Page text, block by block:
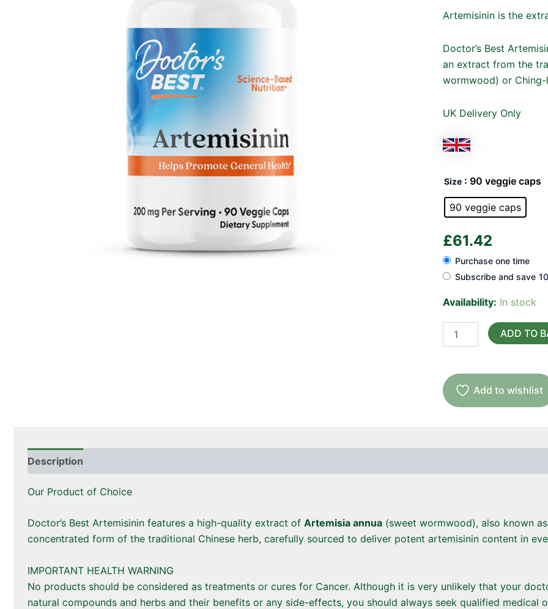
Artemisinin is the
Doctor’s Best
an extract from the
wormwood) or Ching-
UK Delivery Only
Size : 90 veggie caps
90 veggie caps
£61.42
Purchase one time
Subscribe and save
Availability: In stock
(sweet
ADD TO
Add to wishlist
Description
Our Product of Choice
Doctor’s Best Artemisinin features a high-quality extract of Artemisia annua (sweet wormwood), also known as
concentrated form of the traditional Chinese herb, carefully sourced to deliver potent artemisinin content in
IMPORTANT HEALTH WARNING
No products should be considered as treatments or cures for Cancer. Although it is very unlikely that your
natural compounds and herbs and their benefits or any side-effects, you should always seek qualified